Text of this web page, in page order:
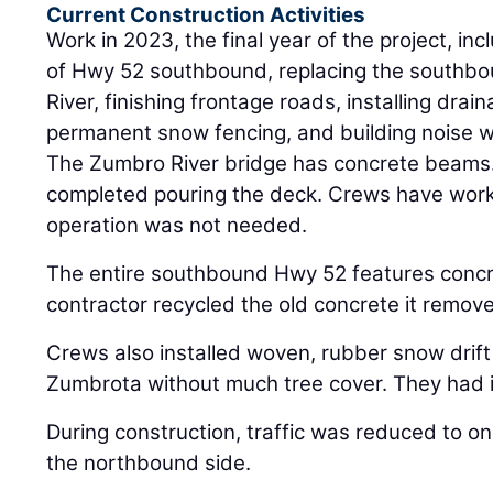
Current Construction Activities
Work in 2023, the final year of the project,
of Hwy 52 southbound, replacing the
River, finishing frontage roads, installing
permanent snow fencing, and building noise
The Zumbro River bridge has concrete
completed pouring the deck. Crews have
operation was not needed.
The entire southbound Hwy 52 features
contractor recycled the old concrete it
Crews also installed woven, rubber snow
Zumbrota without much tree cover. They
During construction, traffic was reduced to
the northbound side.